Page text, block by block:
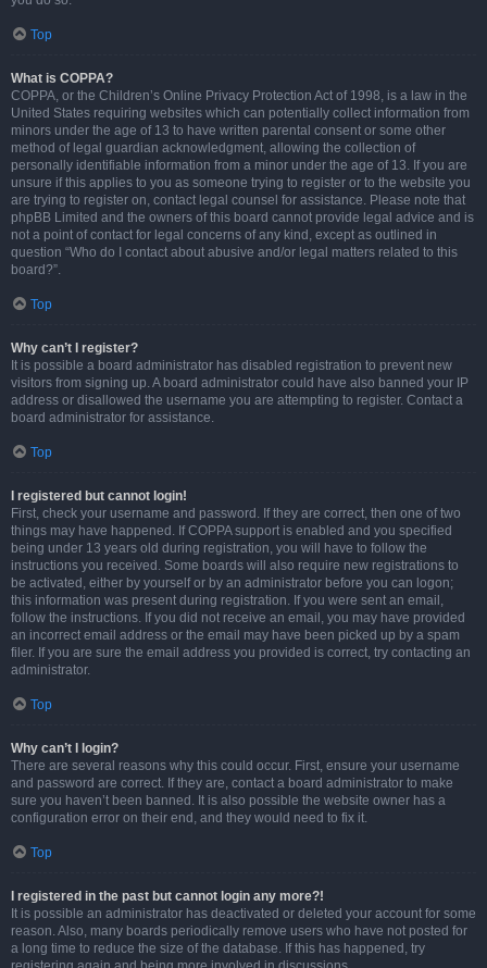
Top
What is COPPA?
COPPA, or the Children’s Online Privacy Protection Act of 1998, is a law in the
United States requiring websites which can potentially collect information from
minors under the age of 13 to have written parental consent or some other
method of legal guardian acknowledgment, allowing the collection of
personally identifiable information from a minor under the age of 13. If you are
unsure if this applies to you as someone trying to register or to the website you
are trying to register on, contact legal counsel for assistance. Please note that
phpBB Limited and the owners of this board cannot provide legal advice and is
not a point of contact for legal concerns of any kind, except as outlined in
question “Who do I contact about abusive and/or legal matters related to this
board?”.
Top
Why can’t I register?
It is possible a board administrator has disabled registration to prevent new
visitors from signing up. A board administrator could have also banned your IP
address or disallowed the username you are attempting to register. Contact a
board administrator for assistance.
Top
I registered but cannot login!
First, check your username and password. If they are correct, then one of two
things may have happened. If COPPA support is enabled and you specified
being under 13 years old during registration, you will have to follow the
instructions you received. Some boards will also require new registrations to
be activated, either by yourself or by an administrator before you can logon;
this information was present during registration. If you were sent an email,
follow the instructions. If you did not receive an email, you may have provided
an incorrect email address or the email may have been picked up by a spam
filer. If you are sure the email address you provided is correct, try contacting an
administrator.
Top
Why can’t I login?
There are several reasons why this could occur. First, ensure your username
and password are correct. If they are, contact a board administrator to make
sure you haven’t been banned. It is also possible the website owner has a
configuration error on their end, and they would need to fix it.
Top
I registered in the past but cannot login any more?!
It is possible an administrator has deactivated or deleted your account for some
reason. Also, many boards periodically remove users who have not posted for
a long time to reduce the size of the database. If this has happened, try